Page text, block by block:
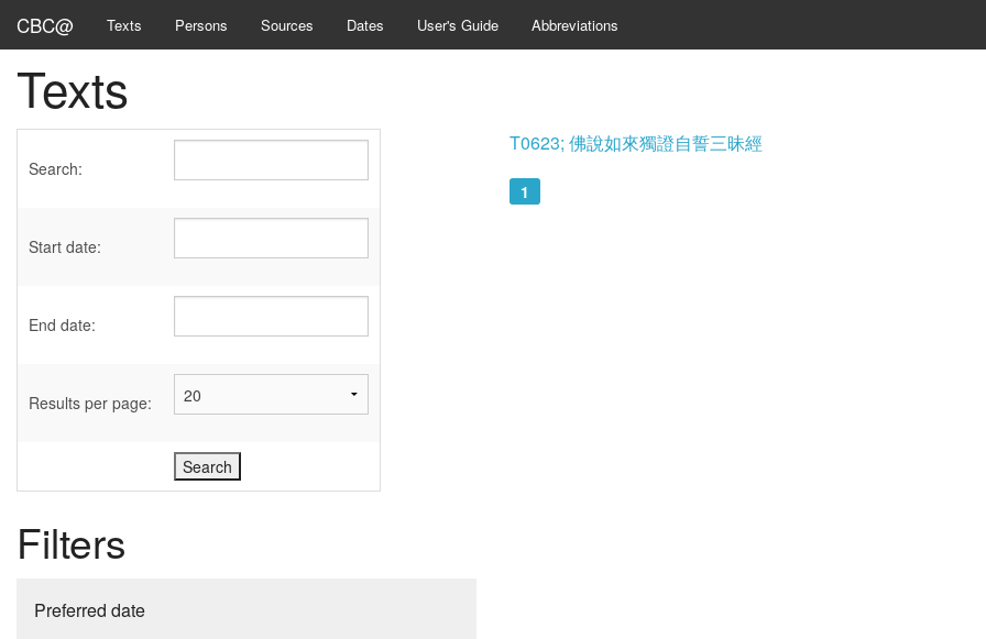
CBC@ Texts Persons Sources Dates User's Guide Abbreviations
Texts
Search:
Start date:
End date:
Results per page:
Filters
Preferred date
T0623; 佛說如來獨證自誓三昧經
1